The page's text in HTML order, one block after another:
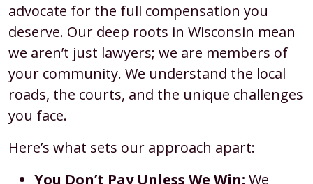
advocate for the full compensation you
deserve. Our deep roots in Wisconsin mean
we aren’t just lawyers; we are members of
your community. We understand the local
roads, the courts, and the unique challenges
you face.
Here’s what sets our approach apart:
You Don’t Pay Unless We Win: We